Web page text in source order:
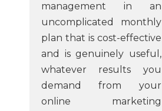
management in an
uncomplicated monthly
plan that is cost-effective
and is genuinely useful,
whatever results you
demand from your
online marketing